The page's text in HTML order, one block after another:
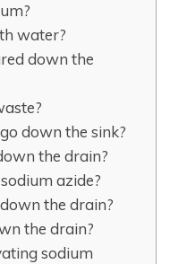
water?
down the
down the sink?
the drain?
azide?
the drain?
the drain?
sodium